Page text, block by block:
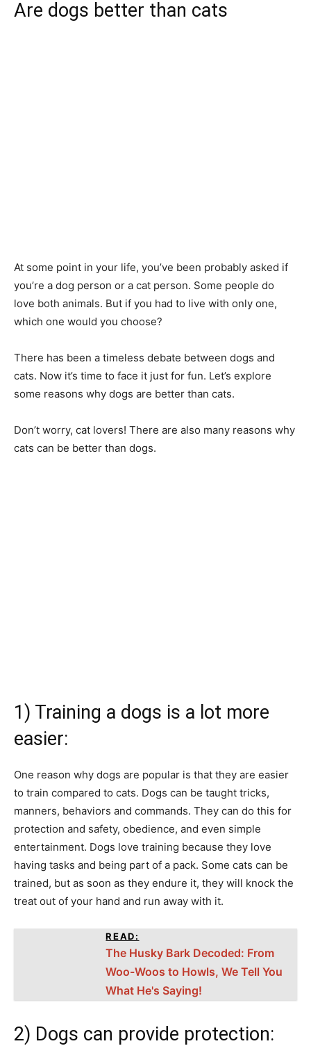
Are dogs better than cats
At some point in your life, you’ve been probably asked if
you’re a dog person or a cat person. Some people do
love both animals. But if you had to live with only one,
which one would you choose?
There has been a timeless debate between dogs and
cats. Now it’s time to face it just for fun. Let’s explore
some reasons why dogs are better than cats.
Don’t worry, cat lovers! There are also many reasons why
cats can be better than dogs.
1) Training a dogs is a lot more
easier:
One reason why dogs are popular is that they are easier
to train compared to cats. Dogs can be taught tricks,
manners, behaviors and commands. They can do this for
protection and safety, obedience, and even simple
entertainment. Dogs love training because they love
having tasks and being part of a pack. Some cats can be
trained, but as soon as they endure it, they will knock the
treat out of your hand and run away with it.
READ:
The Husky Bark Decoded: From
Woo-Woos to Howls, We Tell You
What He's Saying!
2) Dogs can provide protection: